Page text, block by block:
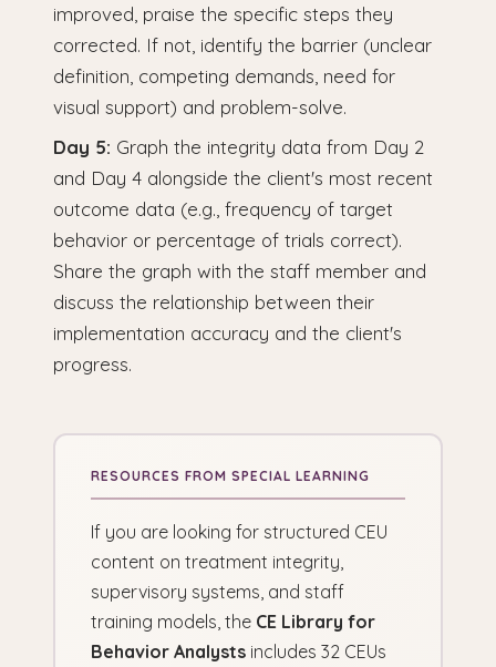
improved, praise the specific steps they
corrected. If not, identify the barrier (unclear
definition, competing demands, need for
visual support) and problem-solve.
Day 5: Graph the integrity data from Day 2
and Day 4 alongside the client's most recent
outcome data (e.g., frequency of target
behavior or percentage of trials correct).
Share the graph with the staff member and
discuss the relationship between their
implementation accuracy and the client's
progress.
If you are looking for structured CEU
content on treatment integrity,
supervisory systems, and staff
training models, the CE Library for
Behavior Analysts includes 32 CEUs